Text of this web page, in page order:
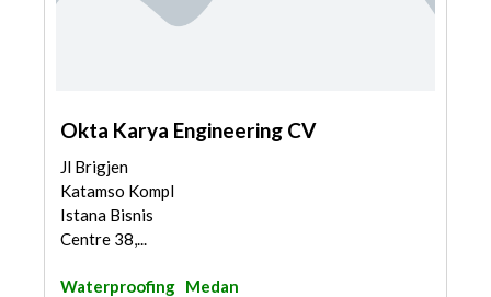
Okta Karya Engineering CV
Jl Brigjen
Katamso Kompl
Istana Bisnis
Centre 38,...
Waterproofing Medan